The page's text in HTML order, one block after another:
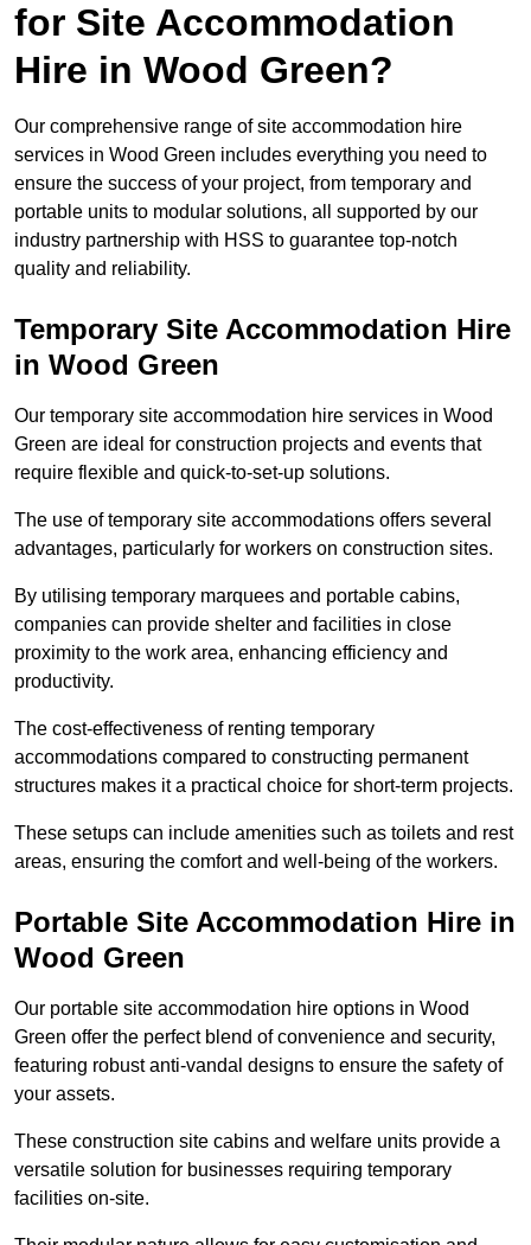
for Site Accommodation
Hire in Wood Green?
Our comprehensive range of site accommodation hire
services in Wood Green includes everything you need to
ensure the success of your project, from temporary and
portable units to modular solutions, all supported by our
industry partnership with HSS to guarantee top-notch
quality and reliability.
Temporary Site Accommodation Hire
in Wood Green
Our temporary site accommodation hire services in Wood
Green are ideal for construction projects and events that
require flexible and quick-to-set-up solutions.
The use of temporary site accommodations offers several
advantages, particularly for workers on construction sites.
By utilising temporary marquees and portable cabins,
companies can provide shelter and facilities in close
proximity to the work area, enhancing efficiency and
productivity.
The cost-effectiveness of renting temporary
accommodations compared to constructing permanent
structures makes it a practical choice for short-term projects.
These setups can include amenities such as toilets and rest
areas, ensuring the comfort and well-being of the workers.
Portable Site Accommodation Hire in
Wood Green
Our portable site accommodation hire options in Wood
Green offer the perfect blend of convenience and security,
featuring robust anti-vandal designs to ensure the safety of
your assets.
These construction site cabins and welfare units provide a
versatile solution for businesses requiring temporary
facilities on-site.